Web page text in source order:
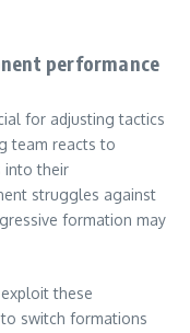
performance
for adjusting tactics
team reacts to
into their
struggles against
formation may
these
switch formations